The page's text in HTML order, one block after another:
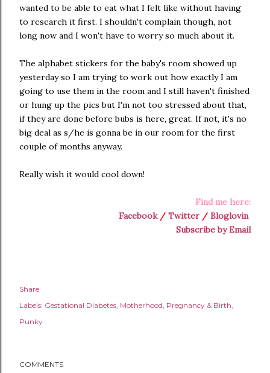
wanted to be able to eat what I felt like without having
to research it first. I shouldn't complain though, not
long now and I won't have to worry so much about it.
The alphabet stickers for the baby's room showed up
yesterday so I am trying to work out how exactly I am
going to use them in the room and I still haven't finished
or hung up the pics but I'm not too stressed about that,
if they are done before bubs is here, great. If not, it's no
big deal as s/he is gonna be in our room for the first
couple of months anyway.
Really wish it would cool down!
Find me here:
Facebook/ Twitter / Bloglovin
Subscribe by Email
Share
Labels: Gestational Diabetes Motherhood Pregnancy & Birth
Punky
COMMENTS